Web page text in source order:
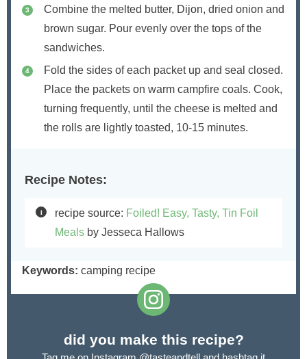
Combine the melted butter, Dijon, dried onion and
brown sugar. Pour evenly over the tops of the
sandwiches.
Fold the sides of each packet up and seal closed.
Place the packets on warm campfire coals. Cook,
turning frequently, until the cheese is melted and
the rolls are lightly toasted, 10-15 minutes.
Recipe Notes:
recipe source: Foiled! Easy, Tasty, Tin Foil
Meals by Jesseca Hallows
Keywords: camping recipe
did you make this recipe?